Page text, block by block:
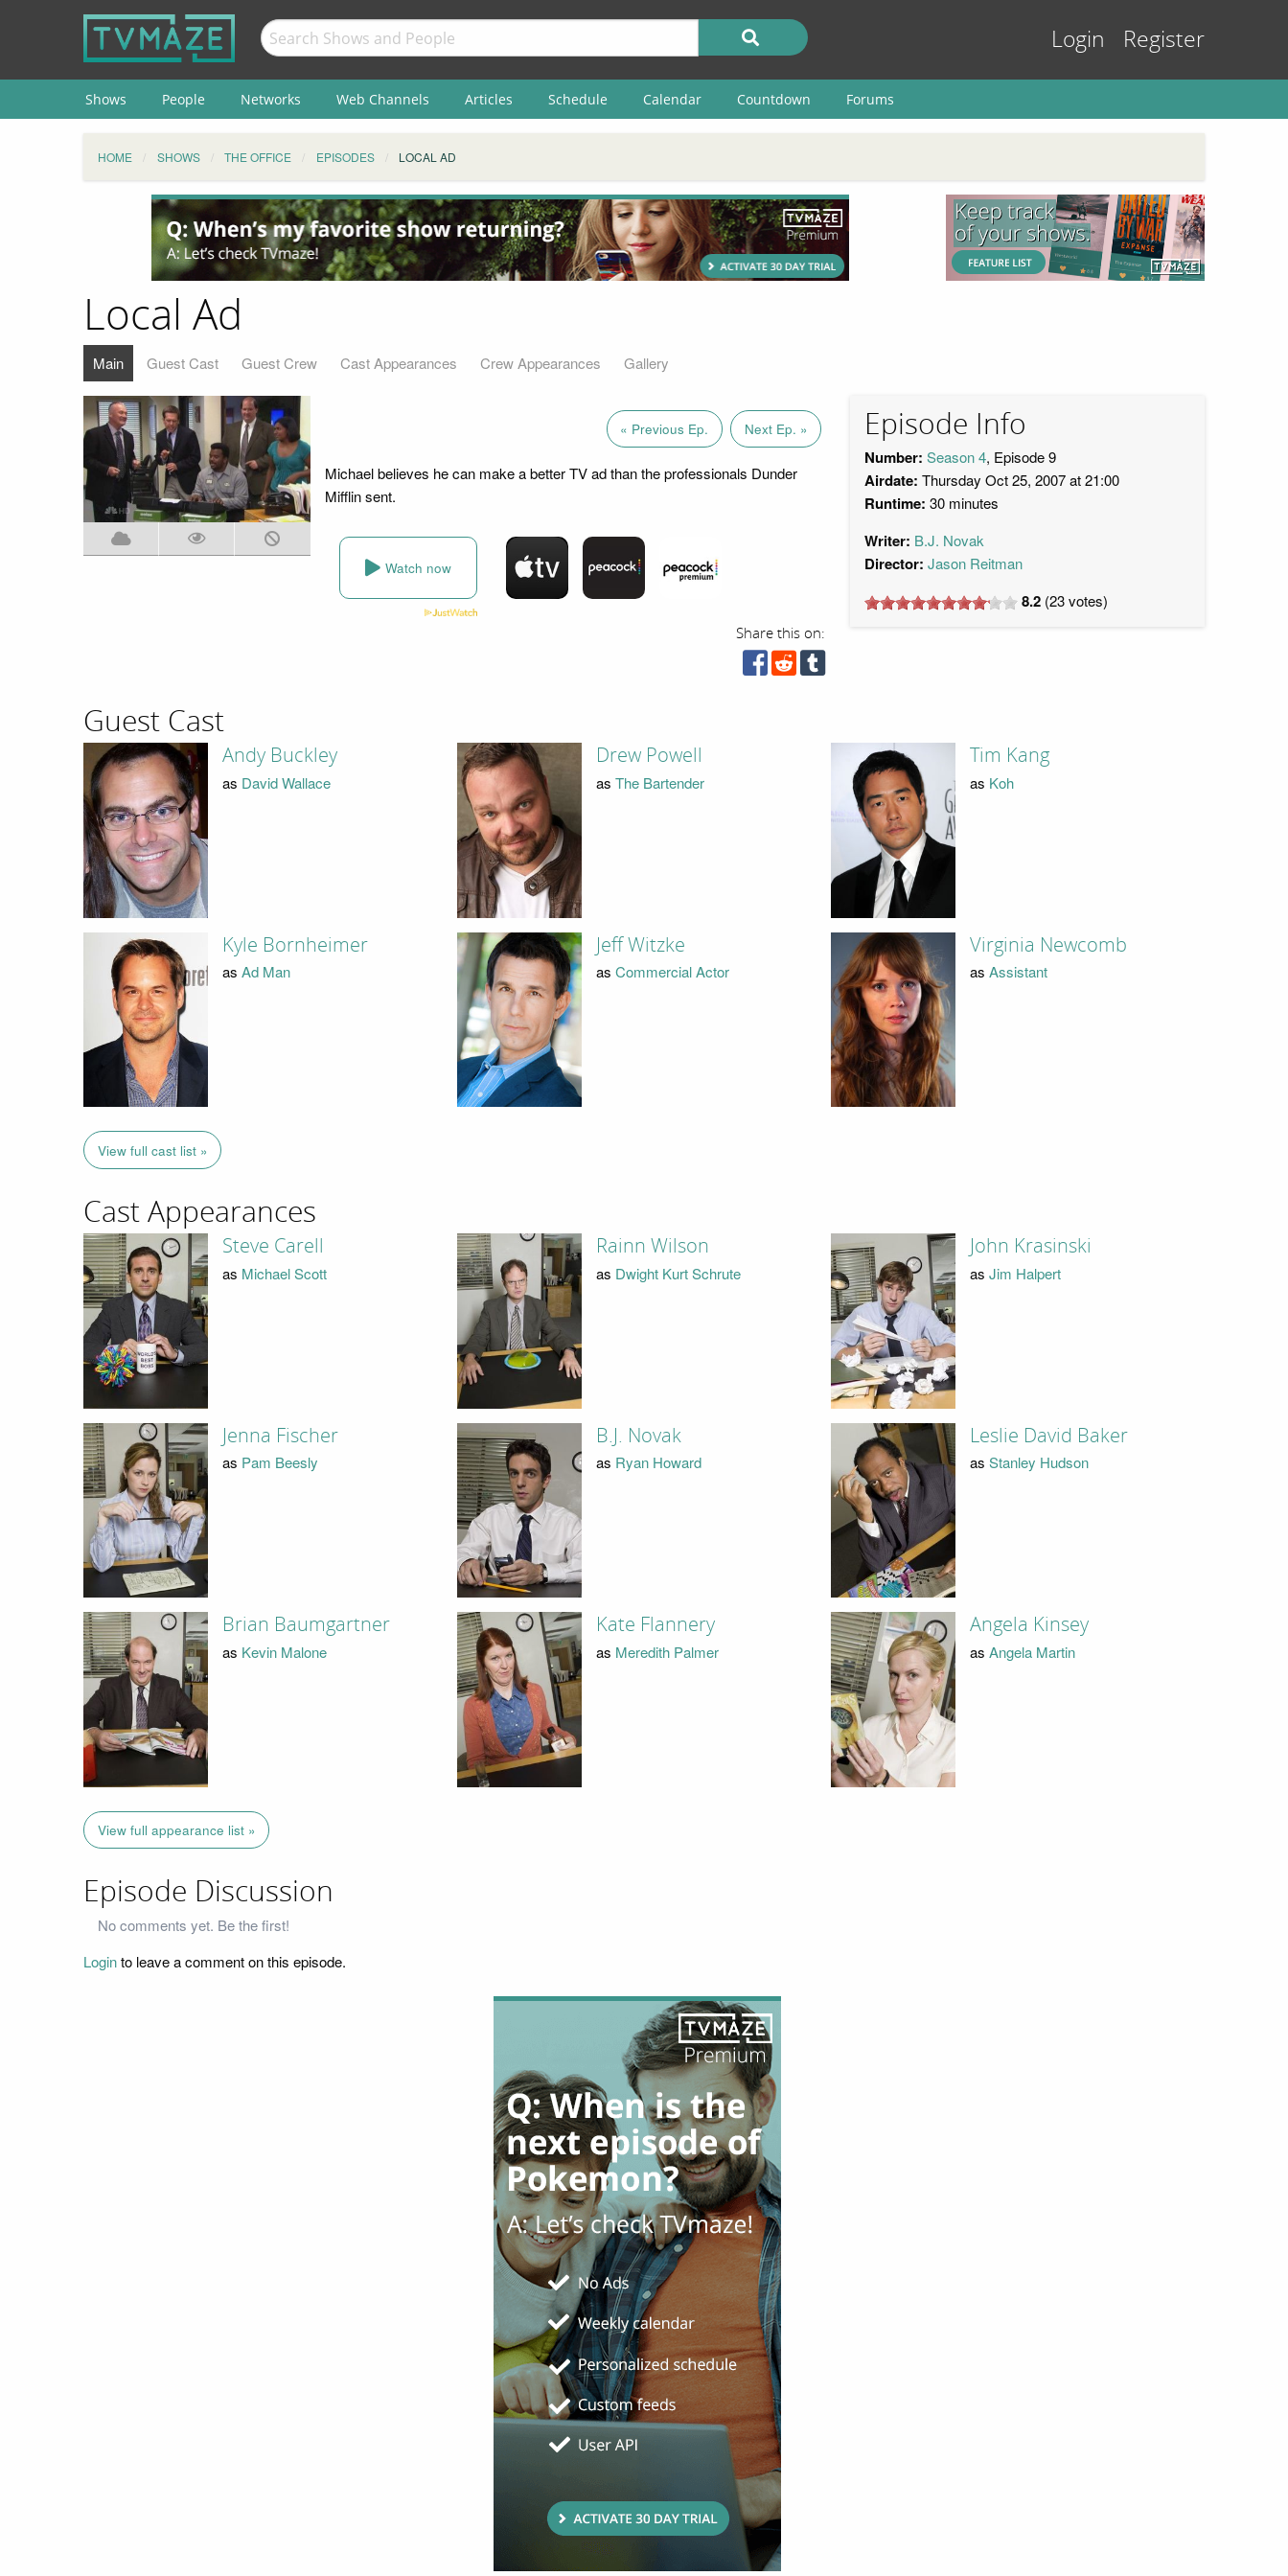
Login Register
Shows People Networks Web Channels Articles Schedule Calendar Countdown Forums
HOME SHOWS THE OFFICE EPISODES LOCAL AD
Local Ad
Main Guest Cast Guest Crew Cast Appearances Crew Appearances Gallery
« Previous Ep. Next Ep. »
Michael believes he can make a better TV ad than the professionals Dunder
Mifflin sent.
Watch now
Share this on:
Episode Info
Number: Season 4, Episode 9
Airdate: Thursday Oct 25, 2007 at 21:00
Runtime: 30 minutes
Writer: B.J. Novak
Director: Jason Reitman
8.2 (23votes)
Guest Cast
Andy Buckley
as David Wallace
Drew Powell
as The Bartender
Tim Kang
as Koh
Kyle Bornheimer
as Ad Man
Jeff Witzke
as Commercial Actor
Virginia Newcomb
as Assistant
View full cast list »
Cast Appearances
Steve Carell
as Michael Scott
Rainn Wilson
as Dwight Kurt Schrute
John Krasinski
as Jim Halpert
Jenna Fischer
as Pam Beesly
B.J. Novak
as Ryan Howard
Leslie David Baker
as Stanley Hudson
Brian Baumgartner
as Kevin Malone
Kate Flannery
as Meredith Palmer
Angela Kinsey
as Angela Martin
View full appearance list »
Episode Discussion
No comments yet. Be the first!
Loginto leave a comment on this episode.